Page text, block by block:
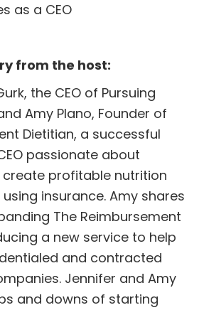
as a CEO
from the host:
the CEO of Pursuing
Amy Plano, Founder of
Dietitian, a successful
passionate about
profitable nutrition
insurance. Amy shares
The Reimbursement
a new service to help
and contracted
Jennifer and Amy
and downs of starting